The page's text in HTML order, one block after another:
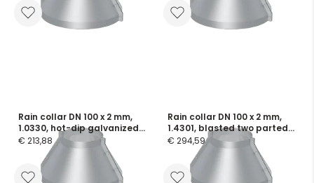
Rain collar DN 100 x 2 mm,
1.0330, hot-dip galvanized
two parted, incl. screws and
flange seals
€ 213,88
Rain collar DN 100 x 2 mm,
1.4301, blasted two parted,
incl. screws and flange
€ 294,59